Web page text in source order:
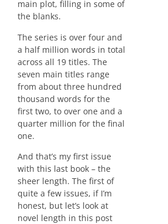
main plot, filling in some of
the blanks.
The series is over four and
a half million words in total
across all 19 titles. The
seven main titles range
from about three hundred
thousand words for the
first two, to over one and a
quarter million for the final
one.
And that’s my first issue
with this last book – the
sheer length. The first of
quite a few issues, if I’m
honest, but let’s look at
novel length in this post